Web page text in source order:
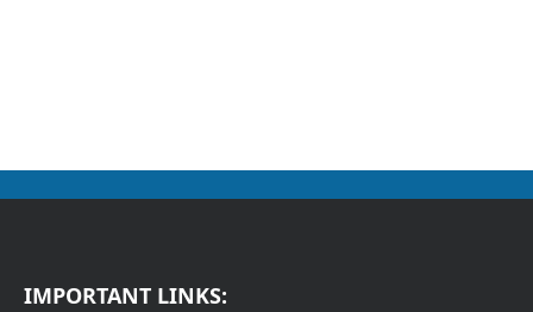
IMPORTANT LINKS: